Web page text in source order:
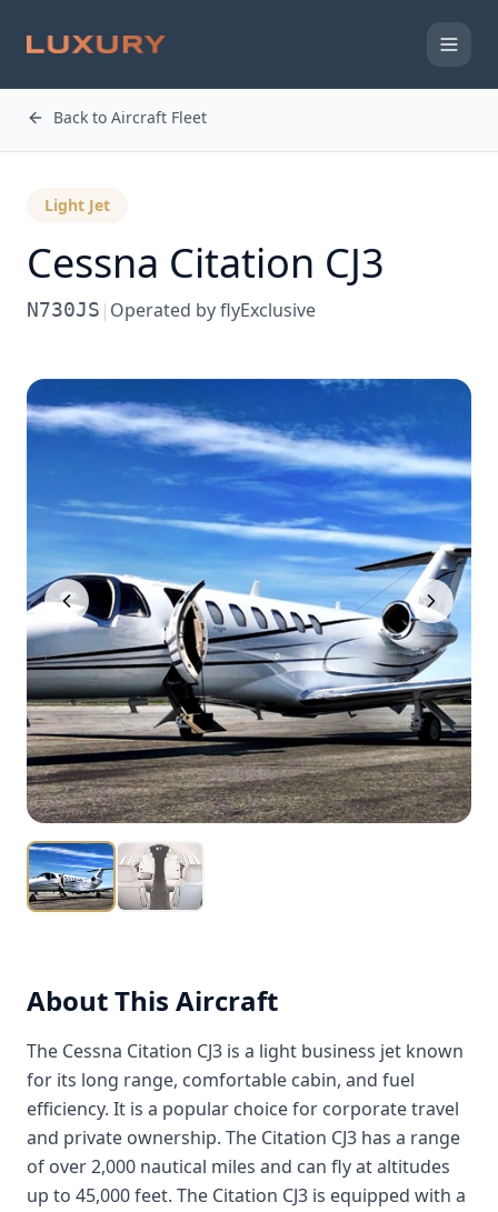
Back to Aircraft Fleet
Light Jet
Cessna Citation CJ3
N730JS | Operated byflyExclusive
About This Aircraft
The Cessna Citation CJ3 is a light business jet known
for its long range, comfortable cabin, and fuel
efficiency. It is a popular choice for corporate travel
and private ownership. The Citation CJ3 has a range
of over 2,000 nautical miles and can fly at altitudes
up to 45,000 feet. The Citation CJ3 is equipped with a